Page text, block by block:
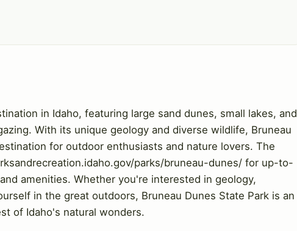
in Idaho, featuring large sand dunes, small lakes, and
With its unique geology and diverse wildlife, Bruneau
for outdoor enthusiasts and nature lovers. The
parks/bruneau-dunes/ for up-to-
amenities. Whether you're interested in geology,
in the great outdoors, Bruneau Dunes State Park is an
of Idaho's natural wonders.